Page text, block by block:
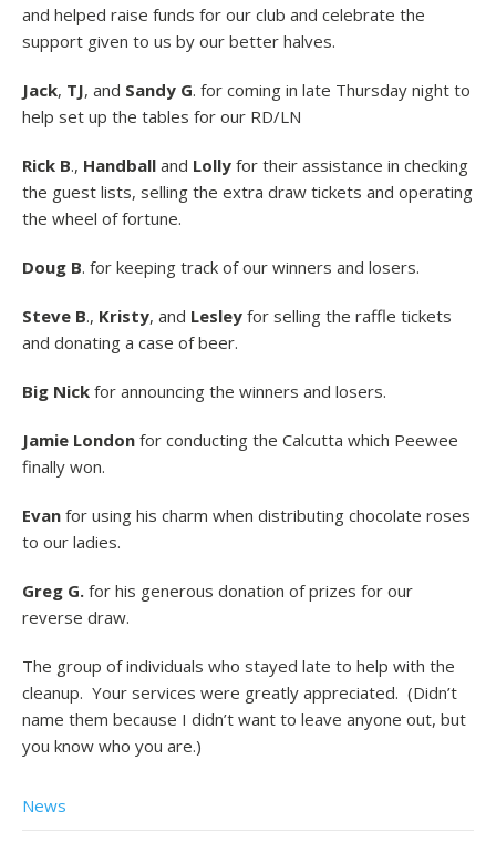
and helped raise funds for our club and celebrate the
support given to us by our better halves.
Jack, TJ, and Sandy G. for coming in late Thursday night to
help set up the tables for our RD/LN
Rick B., Handball and Lolly for their assistance in checking
the guest lists, selling the extra draw tickets and operating
the wheel of fortune.
Doug B. for keeping track of our winners and losers.
Steve B., Kristy, and Lesley for selling the raffle tickets
and donating a case of beer.
Big Nick for announcing the winners and losers.
Jamie London for conducting the Calcutta which Peewee
finally won.
Evan for using his charm when distributing chocolate roses
to our ladies.
Greg G. for his generous donation of prizes for our
reverse draw.
The group of individuals who stayed late to help with the
cleanup. Your services were greatly appreciated. (Didn’t
name them because I didn’t want to leave anyone out, but
you know who you are.)
News